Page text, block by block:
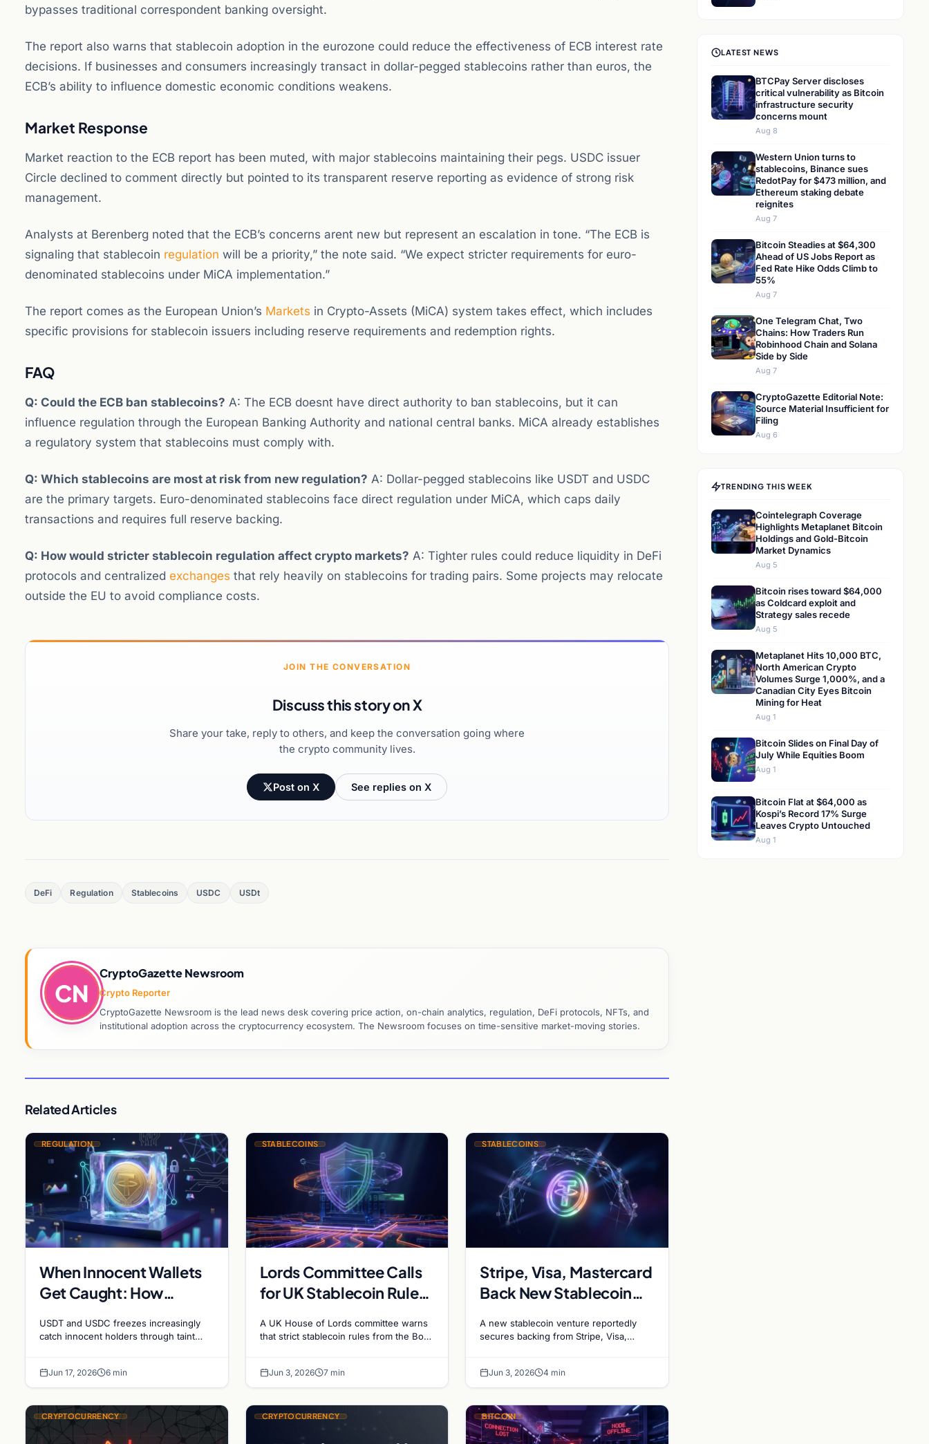
bypasses traditional correspondent banking oversight.
The report also warns that stablecoin adoption in the eurozone could reduce the effectiveness of ECB interest rate
decisions. If businesses and consumers increasingly transact in dollar-pegged stablecoins rather than euros, the
ECB’s ability to influence domestic economic conditions weakens.
Market Response
Market reaction to the ECB report has been muted, with major stablecoins maintaining their pegs. USDC issuer
Circle declined to comment directly but pointed to its transparent reserve reporting as evidence of strong risk
management.
Analysts at Berenberg noted that the ECB’s concerns arent new but represent an escalation in tone. “The ECB is
signaling that stablecoin regulation will be a priority,” the note said. “We expect stricter requirements for euro-
denominated stablecoins under MiCA implementation.”
The report comes as the European Union’s Markets in Crypto-Assets (MiCA) system takes effect, which includes
specific provisions for stablecoin issuers including reserve requirements and redemption rights.
FAQ
Q: Could the ECB ban stablecoins? A: The ECB doesnt have direct authority to ban stablecoins, but it can
influence regulation through the European Banking Authority and national central banks. MiCA already establishes
a regulatory system that stablecoins must comply with.
Q: Which stablecoins are most at risk from new regulation? A: Dollar-pegged stablecoins like USDT and USDC
are the primary targets. Euro-denominated stablecoins face direct regulation under MiCA, which caps daily
transactions and requires full reserve backing.
Q: How would stricter stablecoin regulation affect crypto markets? A: Tighter rules could reduce liquidity in DeFi
protocols and centralized exchanges that rely heavily on stablecoins for trading pairs. Some projects may relocate
outside the EU to avoid compliance costs.
JOIN THE CONVERSATION
Discuss this story on X
Share your take, reply to others, and keep the conversation going where
the crypto community lives.
Post on X See replies on X
DeFi Regulation Stablecoins USDC USDt
CN
CryptoGazette Newsroom
Crypto Reporter
CryptoGazette Newsroom is the lead news desk covering price action, on-chain analytics, regulation, DeFi protocols, NFTs, and
institutional adoption across the cryptocurrency ecosystem. The Newsroom focuses on time-sensitive market-moving stories.
Related Articles
REGULATION
When Innocent Wallets
Get Caught: How
Freezes Hit Ordinary
Route to Recovery
USDT and USDC freezes increasingly
catch innocent holders through taint
issuer and…
Jun 17, 2026 6 min
STABLECOINS
Lords Committee Calls
for UK Stablecoin Rule
A UK House of Lords committee warns
that strict stablecoin rules from the BoE
Jun 3, 2026 7 min
STABLECOINS
Stripe, Visa, Mastercard
Back New Stablecoin
A new stablecoin venture reportedly
secures backing from Stripe, Visa,
systems.
Jun 3, 2026 4 min
CRYPTOCURRENCY CRYPTOCURRENCY BITCOIN
LATEST NEWS
BTCPay Server discloses
critical vulnerability as Bitcoin
infrastructure security
concerns mount
Aug 8
Western Union turns to
stablecoins, Binance sues
RedotPay for $473 million, and
Ethereum staking debate
reignites
Aug 7
Bitcoin Steadies at $64,300
Ahead of US Jobs Report as
Fed Rate Hike Odds Climb to
55%
Aug 7
One Telegram Chat, Two
Chains: How Traders Run
Robinhood Chain and Solana
Side by Side
Aug 7
CryptoGazette Editorial Note:
Source Material Insufficient for
Filing
Aug 6
TRENDING THIS WEEK
Cointelegraph Coverage
Highlights Metaplanet Bitcoin
Holdings and Gold-Bitcoin
Market Dynamics
Aug 5
Bitcoin rises toward $64,000
as Coldcard exploit and
Strategy sales recede
Aug 5
Metaplanet Hits 10,000 BTC,
North American Crypto
Volumes Surge 1,000%, and a
Canadian City Eyes Bitcoin
Mining for Heat
Aug 1
Bitcoin Slides on Final Day of
July While Equities Boom
Aug 1
Bitcoin Flat at $64,000 as
Kospi’s Record 17% Surge
Leaves Crypto Untouched
Aug 1